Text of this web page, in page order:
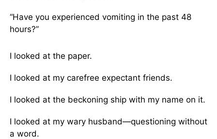
“Have you experienced vomiting in the past 48
hours?”
I looked at the paper.
I looked at my carefree expectant friends.
I looked at the beckoning ship with my name on it.
I looked at my wary husband—questioning without
a word.